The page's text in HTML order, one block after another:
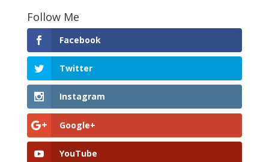
Follow Me
Facebook
Twitter
Instagram
Google+
YouTube